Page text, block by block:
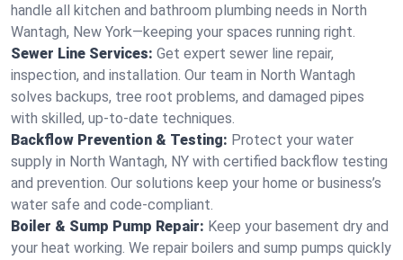
handle all kitchen and bathroom plumbing needs in North
Wantagh, New York—keeping your spaces running right.
Sewer Line Services: Get expert sewer line repair,
inspection, and installation. Our team in North Wantagh
solves backups, tree root problems, and damaged pipes
with skilled, up-to-date techniques.
Backflow Prevention & Testing: Protect your water
supply in North Wantagh, NY with certified backflow testing
and prevention. Our solutions keep your home or business’s
water safe and code-compliant.
Boiler & Sump Pump Repair: Keep your basement dry and
your heat working. We repair boilers and sump pumps quickly